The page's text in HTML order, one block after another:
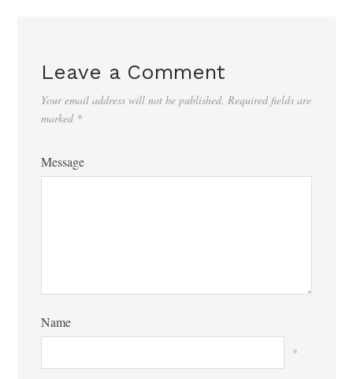
Leave a Comment
Your email address will not be published. Required fields are
marked *
Message
Name
*